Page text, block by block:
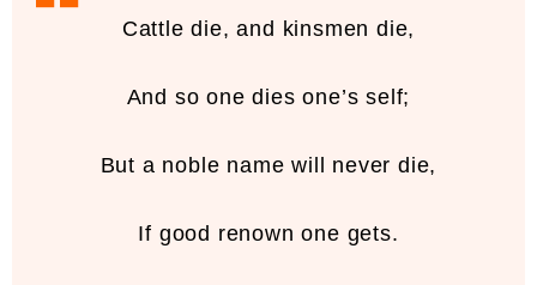
Cattle die, and kinsmen die,
And so one dies one’s self;
But a noble name will never die,
If good renown one gets.